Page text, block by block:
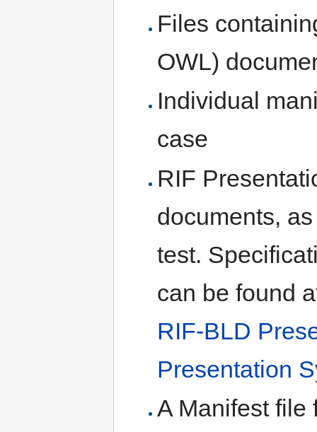
Files
OWL)
Individual
case
RIF
documents,
test.
can be found
RIF-BLD
Presentation
A Manifest file